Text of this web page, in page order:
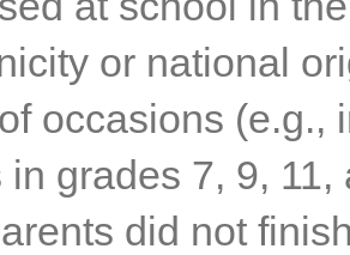
or national
occasions (e.g.,
in grades 7, 9,
did not